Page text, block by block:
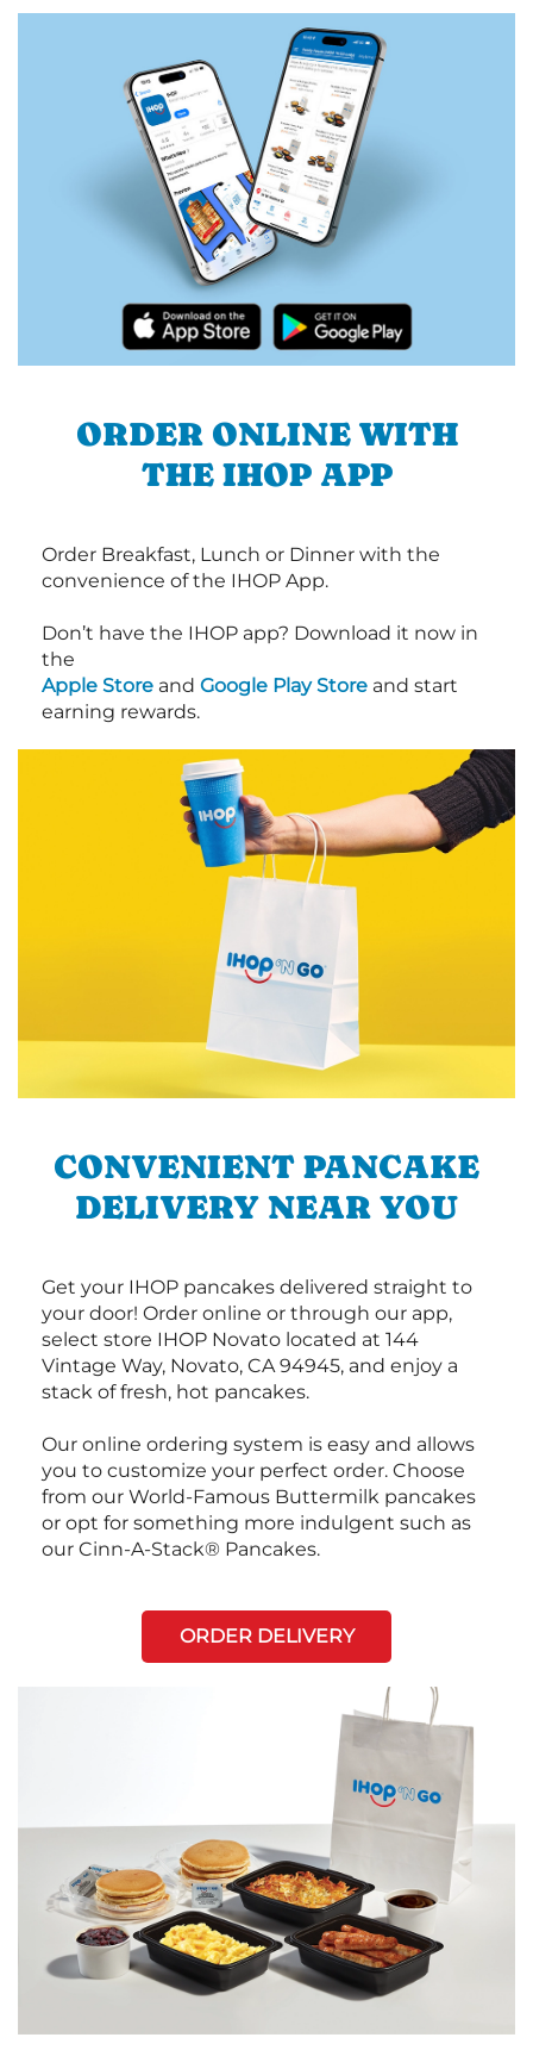
ORDER ONLINE WITH
THE IHOP APP
Order Breakfast, Lunch or Dinner with the
convenience of the IHOP App.
Don’t have the IHOP app? Download it now in
the
Apple Store and Google Play Store and start
earning rewards.
CONVENIENT PANCAKE
DELIVERY NEAR YOU
Get your IHOP pancakes delivered straight to
your door! Order online or through our app,
select store IHOP Novato located at 144
Vintage Way, Novato, CA 94945, and enjoy a
stack of fresh, hot pancakes.
Our online ordering system is easy and allows
you to customize your perfect order. Choose
from our World-Famous Buttermilk pancakes
or opt for something more indulgent such as
our Cinn-A-Stack® Pancakes.
ORDER DELIVERY